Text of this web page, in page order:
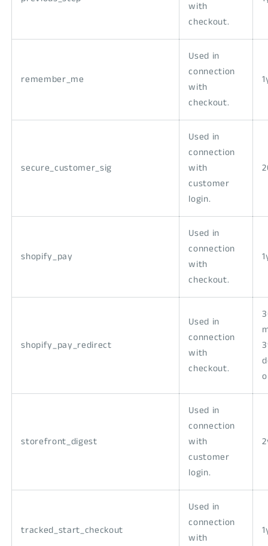
with
checkout.
remember_me
Used in
connection
with
checkout.
secure_customer_sig
Used in
connection
with
customer
login.
shopify_pay
Used in
connection
with
checkout.
shopify_pay_redirect
Used in
connection
with
checkout.
storefront_digest
Used in
connection
with
customer
login.
tracked_start_checkout
Used in
connection
with